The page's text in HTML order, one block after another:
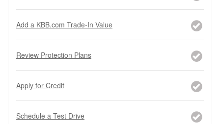
Add a KBB.com Trade-In Value
Review Protection Plans
Apply for Credit
Schedule a Test Drive